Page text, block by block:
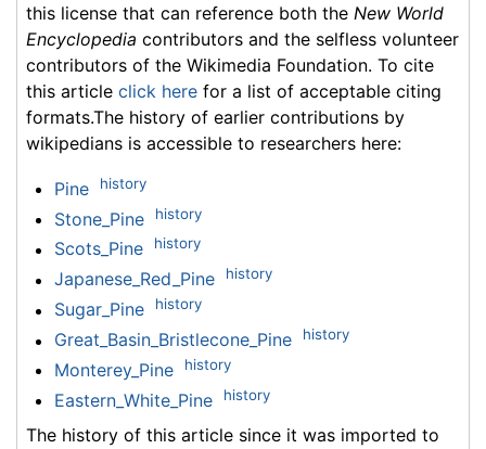
this license that can reference both the New World
Encyclopedia contributors and the selfless volunteer
contributors of the Wikimedia Foundation. To cite
this article click here for a list of acceptable citing
formats.The history of earlier contributions by
wikipedians is accessible to researchers here:
Pine history
Stone_Pine history
Scots_Pine history
Japanese_Red_Pine history
Sugar_Pine history
Great_Basin_Bristlecone_Pine history
Monterey_Pine history
Eastern_White_Pine history
The history of this article since it was imported to